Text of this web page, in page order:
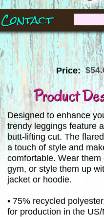
Contact
Price:
Product
Designed to enhance
trendy leggings feature
butt-lifting cut. The
a touch of style and
comfortable. Wear
gym, or style them up
jacket or hoodie.
• 75% recycled
for production in the